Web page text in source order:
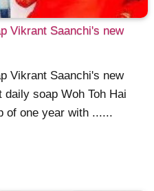
Vikrant Saanchi's new
Vikrant Saanchi's new
soap Woh Toh Hai
of one year with ......